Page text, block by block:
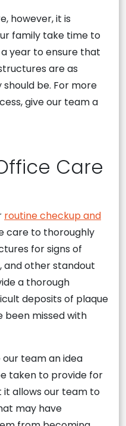
however, it is
family take time to
year to ensure that
are as
be. For more
give our team a
Care
routine checkup and
care to thoroughly
for signs of
and other standout
a thorough
deposits of plaque
missed with
our team an idea
taken to provide for
it allows our team to
may have